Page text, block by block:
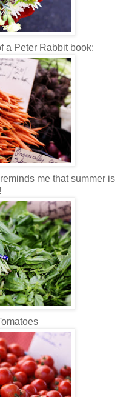
a Peter Rabbit book:
me that summer is